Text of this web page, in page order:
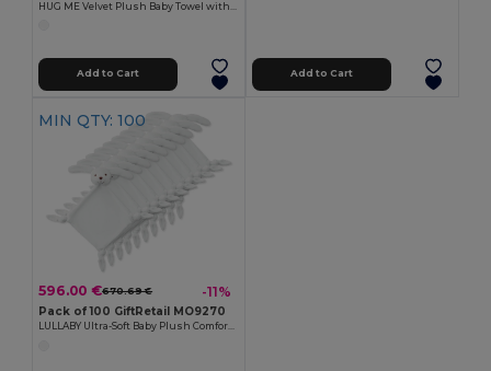
Add to Cart Add to Cart
MIN QTY: 100
596.00 €670.69 € -11%
Pack of 100 GiftRetail MO9270
LULLABY Ultra-Soft Baby Plush Comfort Sucking Towel